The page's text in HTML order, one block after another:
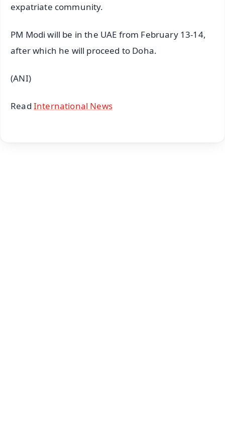
expatriate community.
PM Modi will be in the UAE from February 13-14,
after which he will proceed to Doha.
(ANI)
Read International News